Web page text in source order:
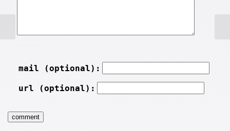
mail (optional):
url (optional):